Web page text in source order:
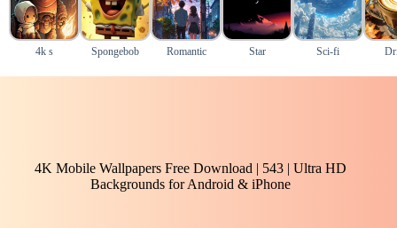
4k s Spongebob Romantic Star Sci-fi
4K Mobile Wallpapers Free Download | 543 | Ultra HD
Backgrounds for Android & iPhone